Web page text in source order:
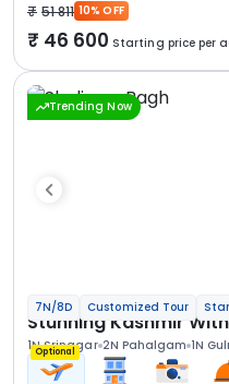
51 811 10% OFF
46 600 Starting price per
Trending Now
7N/8D Customized Tour
Stunning Kashmir
1N Srinagar 2N Pahalgam 1N
Optional